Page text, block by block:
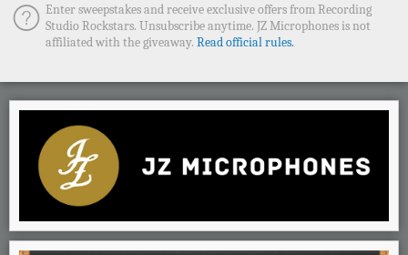
Enter sweepstakes and receive exclusive offers from Recording
Studio Rockstars. Unsubscribe anytime. JZ Microphones is not
affiliated with the giveaway. Read official rules.